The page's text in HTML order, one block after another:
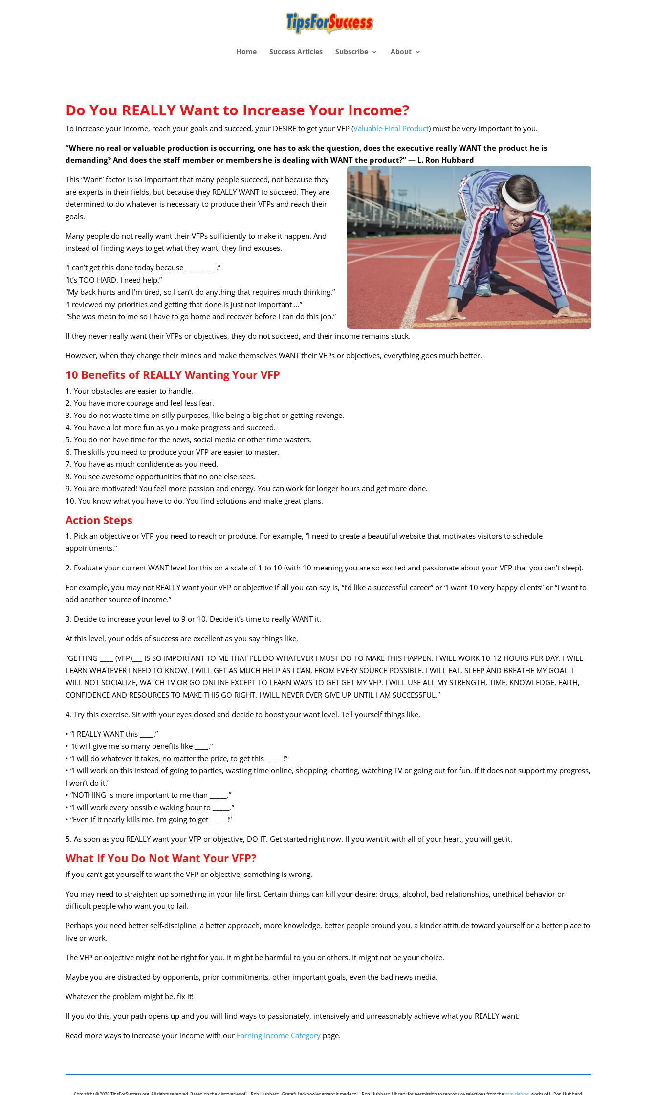
Home Success Articles Subscribe About
Do You REALLY Want to Increase Your Income?
To increase your income, reach your goals and succeed, your DESIRE to get your VFP (Valuable Final Product) must be very important to you.
“Where no real or valuable production is occurring, one has to ask the question, does the executive really WANT the product he is
demanding? And does the staff member or members he is dealing with WANT the product?” — L. Ron Hubbard
This “Want” factor is so important that many people succeed, not because they
are experts in their fields, but because they REALLY WANT to succeed. They are
determined to do whatever is necessary to produce their VFPs and reach their
goals.
Many people do not really want their VFPs sufficiently to make it happen. And
instead of finding ways to get what they want, they find excuses.
“I can’t get this done today because _________.”
“It’s TOO HARD. I need help.”
“My back hurts and I’m tired, so I can’t do anything that requires much thinking.”
“I reviewed my priorities and getting that done is just not important …”
“She was mean to me so I have to go home and recover before I can do this job.”
If they never really want their VFPs or objectives, they do not succeed, and their income remains stuck.
However, when they change their minds and make themselves WANT their VFPs or objectives, everything goes much better.
10 Benefits of REALLY Wanting Your VFP
1. Your obstacles are easier to handle.
2. You have more courage and feel less fear.
3. You do not waste time on silly purposes, like being a big shot or getting revenge.
4. You have a lot more fun as you make progress and succeed.
5. You do not have time for the news, social media or other time wasters.
6. The skills you need to produce your VFP are easier to master.
7. You have as much confidence as you need.
8. You see awesome opportunities that no one else sees.
9. You are motivated! You feel more passion and energy. You can work for longer hours and get more done.
10. You know what you have to do. You find solutions and make great plans.
Action Steps
1. Pick an objective or VFP you need to reach or produce. For example, “I need to create a beautiful website that motivates visitors to schedule
appointments.”
2. Evaluate your current WANT level for this on a scale of 1 to 10 (with 10 meaning you are so excited and passionate about your VFP that you can’t sleep).
For example, you may not REALLY want your VFP or objective if all you can say is, “I’d like a successful career” or “I want 10 very happy clients” or “I want to
add another source of income.”
3. Decide to increase your level to 9 or 10. Decide it’s time to really WANT it.
At this level, your odds of success are excellent as you say things like,
“GETTING ____ (VFP)___ IS SO IMPORTANT TO ME THAT I’LL DO WHATEVER I MUST DO TO MAKE THIS HAPPEN. I WILL WORK 10-12 HOURS PER DAY. I WILL
LEARN WHATEVER I NEED TO KNOW. I WILL GET AS MUCH HELP AS I CAN, FROM EVERY SOURCE POSSIBLE. I WILL EAT, SLEEP AND BREATHE MY GOAL. I
WILL NOT SOCIALIZE, WATCH TV OR GO ONLINE EXCEPT TO LEARN WAYS TO GET GET MY VFP. I WILL USE ALL MY STRENGTH, TIME, KNOWLEDGE, FAITH,
CONFIDENCE AND RESOURCES TO MAKE THIS GO RIGHT. I WILL NEVER EVER GIVE UP UNTIL I AM SUCCESSFUL.”
4. Try this exercise. Sit with your eyes closed and decide to boost your want level. Tell yourself things like,
• “I REALLY WANT this ____.”
• “It will give me so many benefits like ____.”
• “I will do whatever it takes, no matter the price, to get this _____!”
• “I will work on this instead of going to parties, wasting time online, shopping, chatting, watching TV or going out for fun. If it does not support my progress,
I won’t do it.”
• “NOTHING is more important to me than _____.”
• “I will work every possible waking hour to _____.”
• “Even if it nearly kills me, I’m going to get _____!”
5. As soon as you REALLY want your VFP or objective, DO IT. Get started right now. If you want it with all of your heart, you will get it.
What If You Do Not Want Your VFP?
If you can’t get yourself to want the VFP or objective, something is wrong.
You may need to straighten up something in your life first. Certain things can kill your desire: drugs, alcohol, bad relationships, unethical behavior or
difficult people who want you to fail.
Perhaps you need better self-discipline, a better approach, more knowledge, better people around you, a kinder attitude toward yourself or a better place to
live or work.
The VFP or objective might not be right for you. It might be harmful to you or others. It might not be your choice.
Maybe you are distracted by opponents, prior commitments, other important goals, even the bad news media.
Whatever the problem might be, fix it!
If you do this, your path opens up and you will find ways to passionately, intensively and unreasonably achieve what you REALLY want.
Read more ways to increase your income with our Earning Income Category page.
Copyright © 2026 TipsForSuccess.org. All rights reserved. Based on the discoveries of L. Ron Hubbard. Grateful acknowledgment is made to L. Ron Hubbard Library for permission to reproduce selections from thecopyrighted works of L. Ron Hubbard.